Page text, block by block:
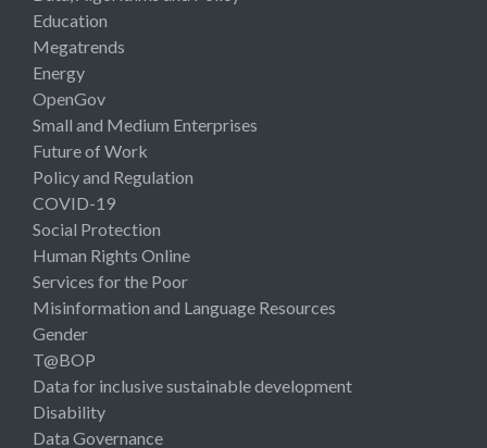
Education
Megatrends
Energy
OpenGov
Small and Medium Enterprises
Future of Work
Policy and Regulation
COVID-19
Social Protection
Human Rights Online
Services for the Poor
Misinformation and Language Resources
Gender
T@BOP
Data for inclusive sustainable development
Disability
Data Governance